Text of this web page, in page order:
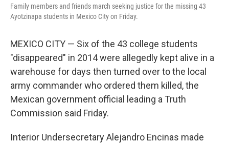
Family members and friends march seeking justice for the missing 43
Ayotzinapa students in Mexico City on Friday.
MEXICO CITY — Six of the 43 college students
"disappeared" in 2014 were allegedly kept alive in a
warehouse for days then turned over to the local
army commander who ordered them killed, the
Mexican government official leading a Truth
Commission said Friday.
Interior Undersecretary Alejandro Encinas made